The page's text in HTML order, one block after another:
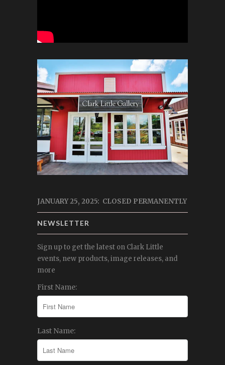
JANUARY 25, 2025: CLOSED PERMANENTLY
NEWSLETTER
Sign up to get the latest on Clark Little
events, new products, image releases, and
more
First Name:
Last Name: